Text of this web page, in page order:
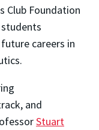
Club Foundation
careers in
and
Stuart